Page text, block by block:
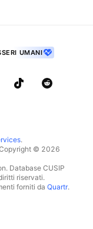
UMANI
.
© 2026
Database CUSIP
riservati.
forniti da Quartr.